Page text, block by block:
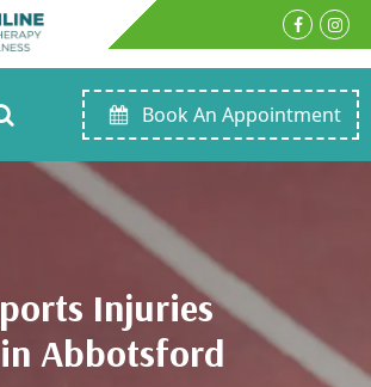
Book An Appointment
Injuries
Abbotsford